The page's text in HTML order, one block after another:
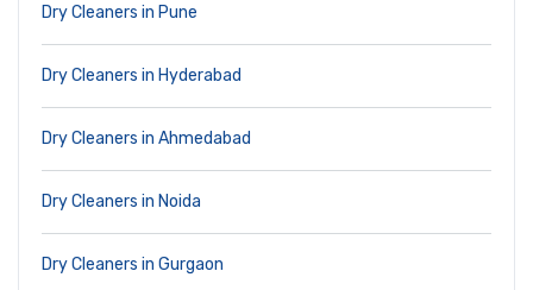
Dry Cleaners in Pune
Dry Cleaners in Hyderabad
Dry Cleaners in Ahmedabad
Dry Cleaners in Noida
Dry Cleaners in Gurgaon